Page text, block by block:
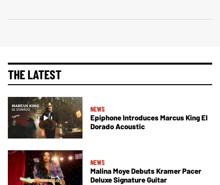
THE LATEST
NEWS
Epiphone Introduces Marcus King El
Dorado Acoustic
NEWS
Malina Moye Debuts Kramer Pacer
Deluxe Signature Guitar